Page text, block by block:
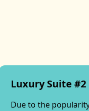
Luxury Suite #2
Due to the